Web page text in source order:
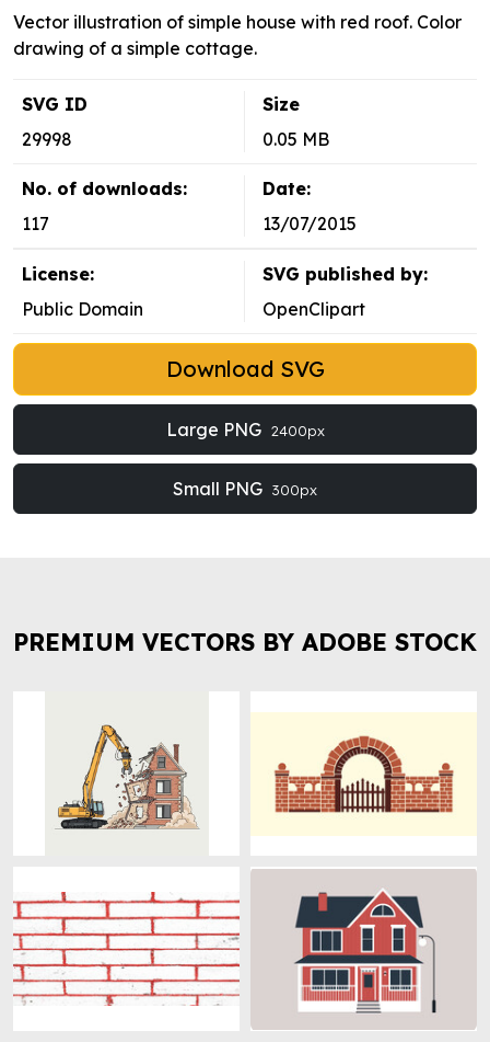
Vector illustration of simple house with red roof. Color
drawing of a simple cottage.
SVG ID
29998
Size
0.05 MB
No. of downloads:
117
Date:
13/07/2015
License:
Public Domain
SVG published by:
OpenClipart
Download SVG
Large PNG 2400px
Small PNG 300px
PREMIUM VECTORS BY ADOBE STOCK